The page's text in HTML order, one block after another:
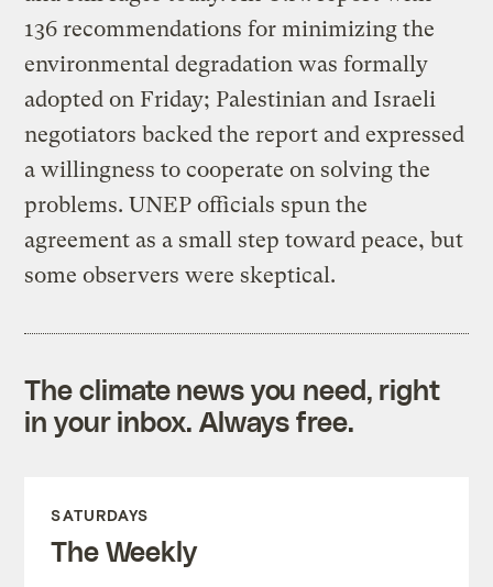
136 recommendations for minimizing the
environmental degradation was formally
adopted on Friday; Palestinian and Israeli
negotiators backed the report and expressed
a willingness to cooperate on solving the
problems. UNEP officials spun the
agreement as a small step toward peace, but
some observers were skeptical.
The climate news you need, right
in your inbox. Always free.
SATURDAYS
The Weekly